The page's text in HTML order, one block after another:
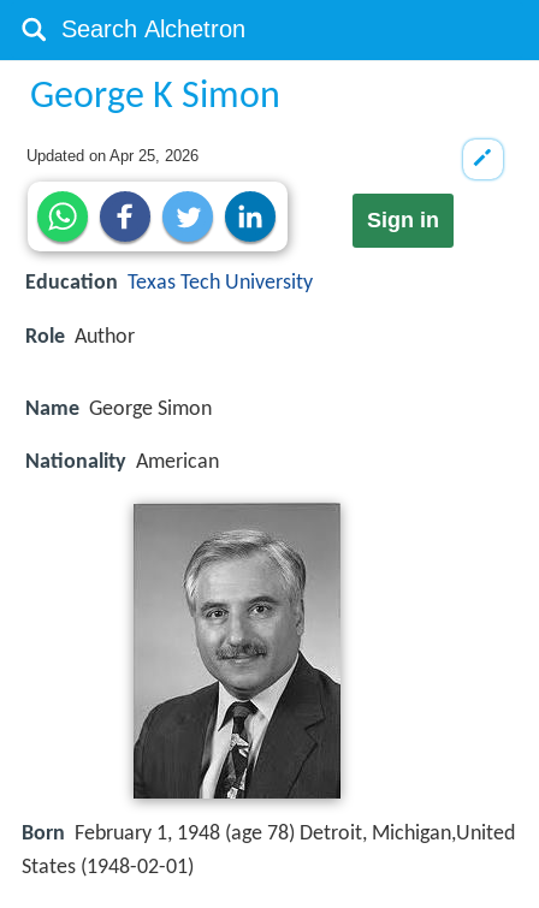
George K Simon
Updated onApr 25, 2026
Sign in
Education Texas Tech University
Role Author
Name George Simon
Nationality American
Born February 1, 1948 (age 78) Detroit, Michigan,United
States (1948-02-01)